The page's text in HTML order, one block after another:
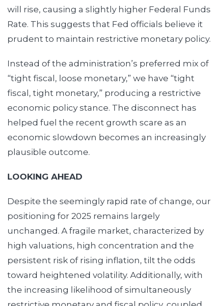
will rise, causing a slightly higher Federal Funds
Rate. This suggests that Fed officials believe it
prudent to maintain restrictive monetary policy.
Instead of the administration’s preferred mix of
“tight fiscal, loose monetary,” we have “tight
fiscal, tight monetary,” producing a restrictive
economic policy stance. The disconnect has
helped fuel the recent growth scare as an
economic slowdown becomes an increasingly
plausible outcome.
LOOKING AHEAD
Despite the seemingly rapid rate of change, our
positioning for 2025 remains largely
unchanged. A fragile market, characterized by
high valuations, high concentration and the
persistent risk of rising inflation, tilt the odds
toward heightened volatility. Additionally, with
the increasing likelihood of simultaneously